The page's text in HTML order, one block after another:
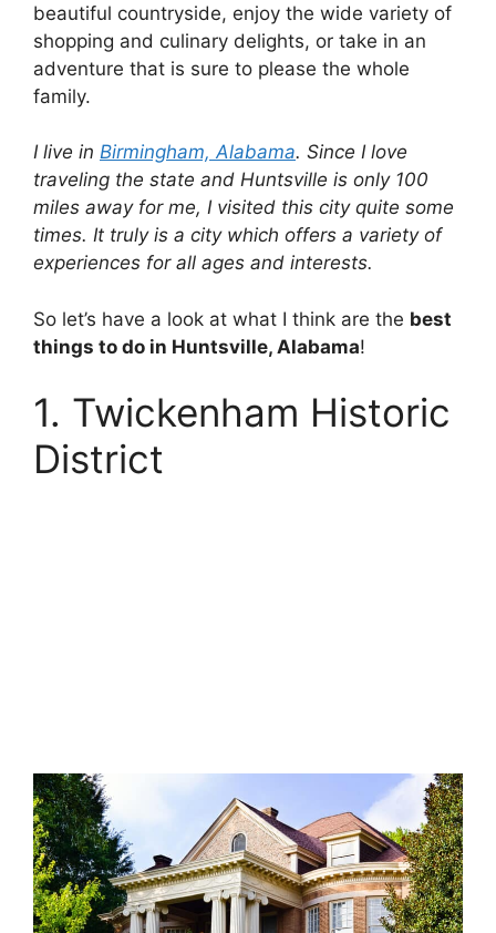
beautiful countryside, enjoy the wide variety of
shopping and culinary delights, or take in an
adventure that is sure to please the whole
family.
I live in Birmingham, Alabama. Since I love
traveling the state and Huntsville is only 100
miles away for me, I visited this city quite some
times. It truly is a city which offers a variety of
experiences for all ages and interests.
So let’s have a look at what I think are the best
things to do in Huntsville, Alabama!
1. Twickenham Historic
District